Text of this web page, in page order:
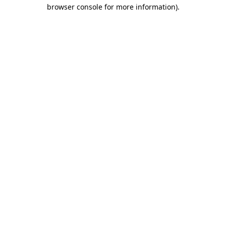
browser console for more information).